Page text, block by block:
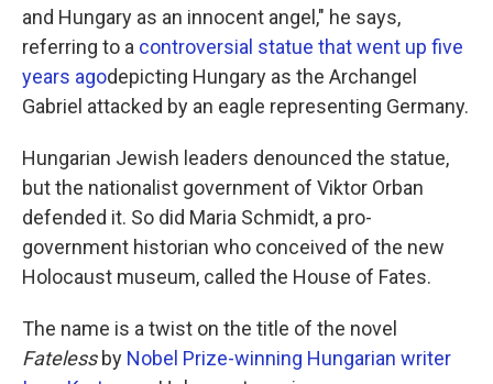
and Hungary as an innocent angel," he says,
referring to a controversial statue that went up five
years agodepicting Hungary as the Archangel
Gabriel attacked by an eagle representing Germany.
Hungarian Jewish leaders denounced the statue,
but the nationalist government of Viktor Orban
defended it. So did Maria Schmidt, a pro-
government historian who conceived of the new
Holocaust museum, called the House of Fates.
The name is a twist on the title of the novel
Fatelessby Nobel Prize-winning Hungarian writer